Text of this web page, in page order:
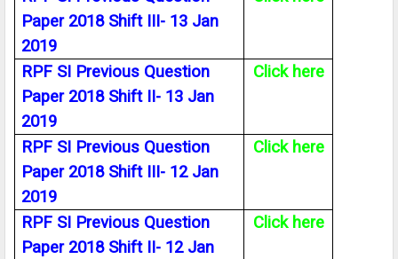
Paper 2018 Shift III- 13 Jan
2019
RPF SI Previous Question
Paper 2018 Shift II- 13 Jan
2019
Click here
RPF SI Previous Question
Paper 2018 Shift III- 12 Jan
2019
Click here
RPF SI Previous Question
Paper 2018 Shift II- 12 Jan
Click here